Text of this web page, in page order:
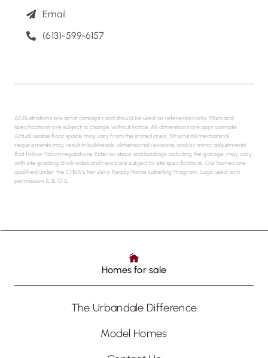
Email
(613)-599-6157
All illustrations are artist concepts and should be used as references only. Plans and
specifications are subject to change without notice. All dimensions are approximate.
Actual usable floor space may vary from the stated area. Structural/mechanical
requirements may result in bulkheads, dimensional revisions, and/or minor adjustments
that follow Tarion regulations. Exterior steps and landings, including the garage, may vary
with site grading. Brick sides and rears are subject to site specifications. Our homes are
qualified under the CHBA’s Net Zero Ready Home Labelling Program. Logo used with
permission. E. & O. E.
Homes for sale
The Urbandale Difference
Model Homes